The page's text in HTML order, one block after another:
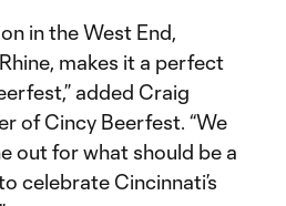
in the West End,
makes it a perfect
added Craig
of Cincy Beerfest. “We
out for what should be a
celebrate Cincinnati’s